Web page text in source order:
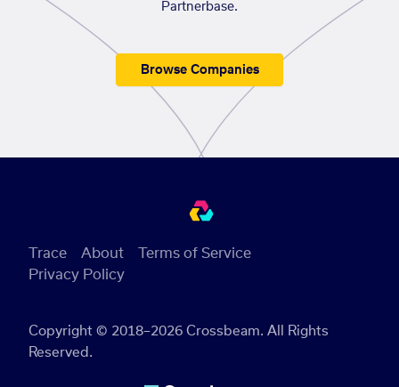
Partnerbase.
Browse Companies
Copyright © 2018–2026 Crossbeam. All Rights
Reserved.
Trace About
Terms of Service
Privacy Policy